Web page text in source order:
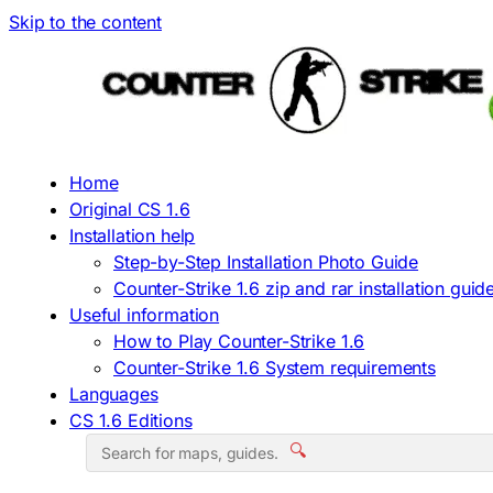
Skip to the content
Home
Original CS 1.6
Installation help
Step-by-Step Installation Photo Guide
Counter-Strike 1.6 zip and rar installation
Useful information
How to Play Counter-Strike 1.6
Counter-Strike 1.6 System requirements
Languages
CS 1.6 Editions
🔍